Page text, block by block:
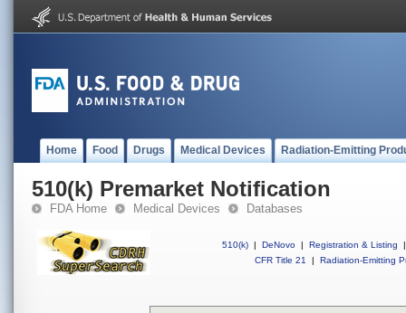
Home Food Drugs Medical Devices Radiation-Emitting
510(k) Premarket Notification
FDA Home Medical Devices Databases
510(k) | DeNovo | Registration & Listing
|
CFR Title 21
| Radiation-Emitting